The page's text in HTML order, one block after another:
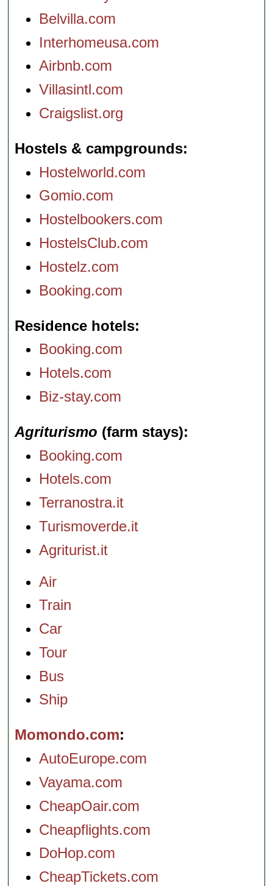
Belvilla.com
Interhomeusa.com
Airbnb.com
Villasintl.com
Craigslist.org
Hostels & campgrounds
Hostelworld.com
Gomio.com
Hostelbookers.com
HostelsClub.com
Hostelz.com
Booking.com
Residence hotels
Booking.com
Hotels.com
Biz-stay.com
Agriturismo (farm stays)
Booking.com
Hotels.com
Terranostra.it
Turismoverde.it
Agriturist.it
Air
Train
Car
Tour
Bus
Ship
Momondo.com
AutoEurope.com
Vayama.com
CheapOair.com
Cheapflights.com
DoHop.com
CheapTickets.com